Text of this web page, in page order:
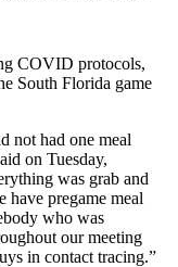
COVID protocols,
South Florida game
not had one meal
on Tuesday,
was grab and
have pregame meal
who was
our meeting
in contact tracing.”